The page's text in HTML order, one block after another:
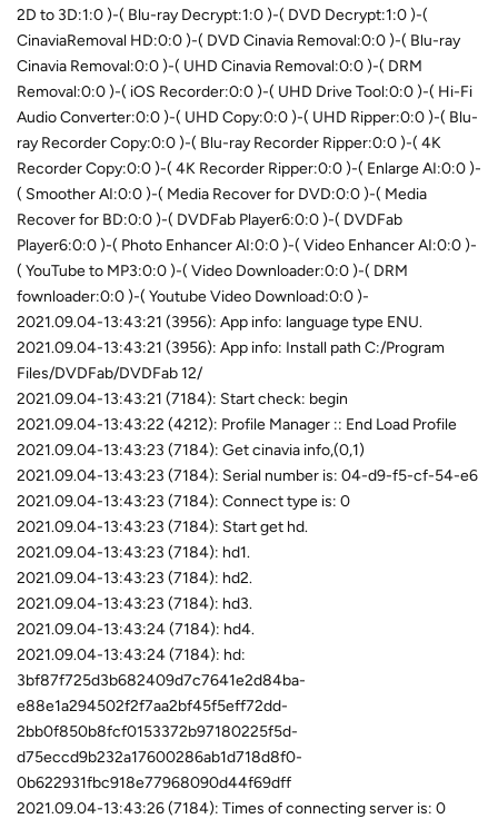
2D to 3D:1:0 )-( Blu-ray Decrypt:1:0 )-( DVD Decrypt:1:0 )-(
CinaviaRemoval HD:0:0 )-( DVD Cinavia Removal:0:0 )-( Blu-ray
Cinavia Removal:0:0 )-( UHD Cinavia Removal:0:0 )-( DRM
Removal:0:0 )-( iOS Recorder:0:0 )-( UHD Drive Tool:0:0 )-( Hi-Fi
Audio Converter:0:0 )-( UHD Copy:0:0 )-( UHD Ripper:0:0 )-( Blu-
ray Recorder Copy:0:0 )-( Blu-ray Recorder Ripper:0:0 )-( 4K
Recorder Copy:0:0 )-( 4K Recorder Ripper:0:0 )-( Enlarge AI:0:0 )-
( Smoother AI:0:0 )-( Media Recover for DVD:0:0 )-( Media
Recover for BD:0:0 )-( DVDFab Player6:0:0 )-( DVDFab
Player6:0:0 )-( Photo Enhancer AI:0:0 )-( Video Enhancer AI:0:0 )-
( YouTube to MP3:0:0 )-( Video Downloader:0:0 )-( DRM
fownloader:0:0 )-( Youtube Video Download:0:0 )-
2021.09.04-13:43:21 (3956): App info: language type ENU.
2021.09.04-13:43:21 (3956): App info: Install path C:/Program
Files/DVDFab/DVDFab 12/
2021.09.04-13:43:21 (7184): Start check: begin
2021.09.04-13:43:22 (4212): Profile Manager :: End Load Profile
2021.09.04-13:43:23 (7184): Get cinavia info,(0,1)
2021.09.04-13:43:23 (7184): Serial number is: 04-d9-f5-cf-54-e6
2021.09.04-13:43:23 (7184): Connect type is: 0
2021.09.04-13:43:23 (7184): Start get hd.
2021.09.04-13:43:23 (7184): hd1.
2021.09.04-13:43:23 (7184): hd2.
2021.09.04-13:43:23 (7184): hd3.
2021.09.04-13:43:24 (7184): hd4.
2021.09.04-13:43:24 (7184): hd:
3bf87f725d3b682409d7c7641e2d84ba-
e88e1a294502f2f7aa2bf45f5eff72dd-
2bb0f850b8fcf0153372b97180225f5d-
d75eccd9b232a17600286ab1d718d8f0-
0b622931fbc918e77968090d44f69dff
2021.09.04-13:43:26 (7184): Times of connecting server is: 0